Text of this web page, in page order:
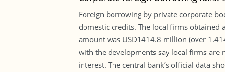
Foreign borrowing by private corporate
domestic credits. The local firms obtained
amount was USD1414.8 million (over
with the developments say local firms are
interest. The central bank’s official data